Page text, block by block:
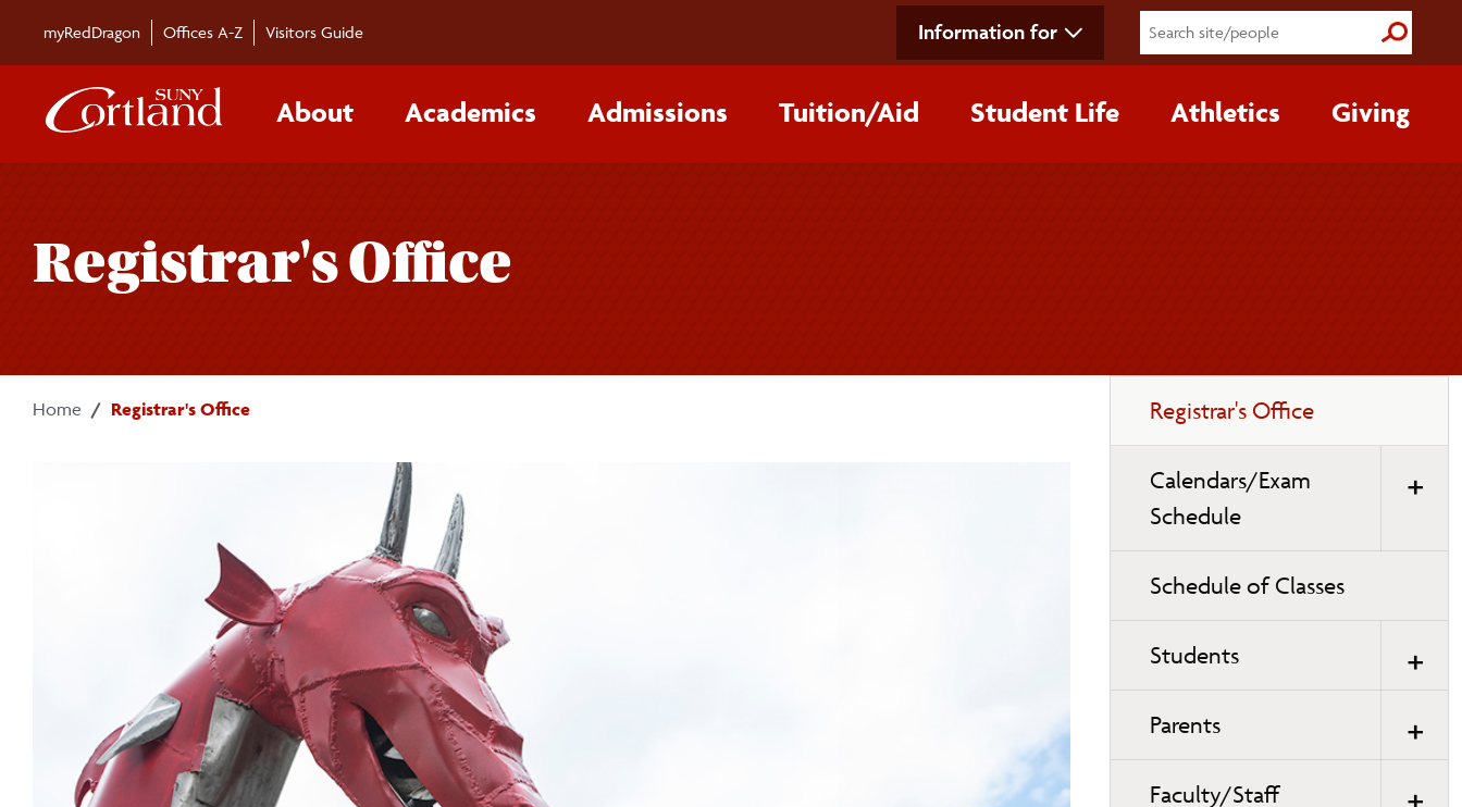
myRedDragon Offices A-Z Visitors Guide Information for Submit
About Academics Admissions Tuition/‌Aid Student Life Athletics Giving
Registrar's Office
Home Registrar's Office
navigation
Registrar's Office
Calendars/Exam
Schedule
Schedule of Classes
Students
Parents
Faculty/Staff